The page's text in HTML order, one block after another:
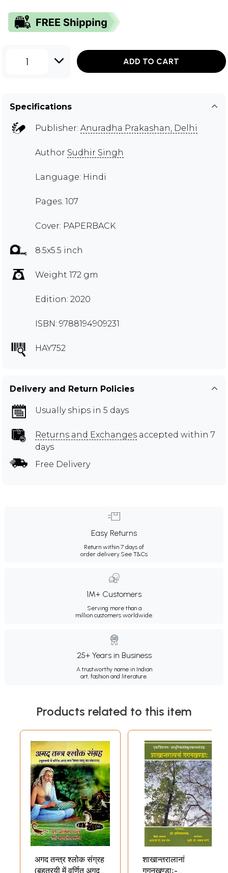
1 ADD TO CART
Specifications
Publisher: Anuradha Prakashan, Delhi
Author Sudhir Singh
Language: Hindi
Pages: 107
Cover: PAPERBACK
8.5x5.5 inch
Weight 172 gm
Edition: 2020
ISBN: 9788194909231
HAY752
Delivery and Return Policies
Usually ships in 5 days
Returns and Exchanges accepted within 7
days
Free Delivery
Easy Returns
Return within 7 days of
order delivery.See T&Cs
1M+ Customers
Serving more than a
million customers worldwide.
25+ Years in Business
A trustworthy name in Indian
art, fashion and literature.
Products related to this item
अगद तन्त्र श्लोक संग्रह
(बृहत्रयी में वर्णित अगद
शाखान्तरालानां
गगनखण्डाः-